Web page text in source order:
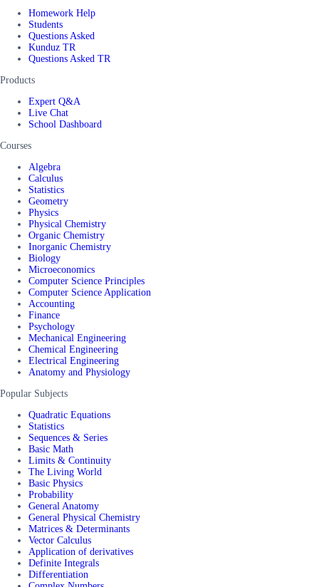
Homework Help
Students
Questions Asked
Kunduz TR
Questions Asked TR
Products
Expert Q&A
Live Chat
School Dashboard
Courses
Algebra
Calculus
Statistics
Geometry
Physics
Physical Chemistry
Organic Chemistry
Inorganic Chemistry
Biology
Microeconomics
Computer Science Principles
Computer Science Application
Accounting
Finance
Psychology
Mechanical Engineering
Chemical Engineering
Electrical Engineering
Anatomy and Physiology
Popular Subjects
Quadratic Equations
Statistics
Sequences & Series
Basic Math
Limits & Continuity
The Living World
Basic Physics
Probability
General Anatomy
General Physical Chemistry
Matrices & Determinants
Vector Calculus
Application of derivatives
Definite Integrals
Differentiation